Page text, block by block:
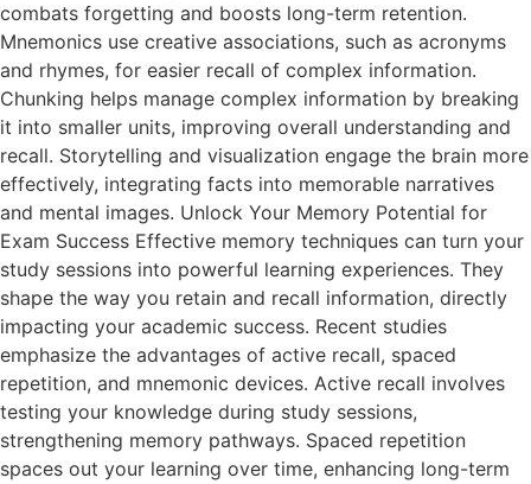
combats forgetting and boosts long-term retention.
Mnemonics use creative associations, such as acronyms
and rhymes, for easier recall of complex information.
Chunking helps manage complex information by breaking
it into smaller units, improving overall understanding and
recall. Storytelling and visualization engage the brain more
effectively, integrating facts into memorable narratives
and mental images. Unlock Your Memory Potential for
Exam Success Effective memory techniques can turn your
study sessions into powerful learning experiences. They
shape the way you retain and recall information, directly
impacting your academic success. Recent studies
emphasize the advantages of active recall, spaced
repetition, and mnemonic devices. Active recall involves
testing your knowledge during study sessions,
strengthening memory pathways. Spaced repetition
spaces out your learning over time, enhancing long-term